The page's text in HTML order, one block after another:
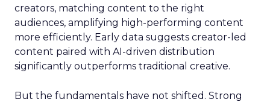
creators, matching content to the right
audiences, amplifying high-performing content
more efficiently. Early data suggests creator-led
content paired with AI-driven distribution
significantly outperforms traditional creative.
But the fundamentals have not shifted. Strong